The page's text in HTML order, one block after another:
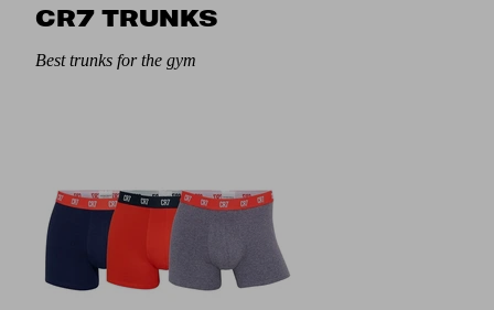
CR7 TRUNKS
Best trunks for the gym